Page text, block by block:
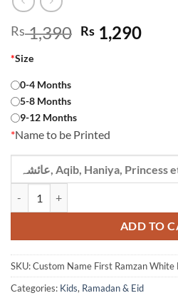
Rs1,390 Original
price
Rs 1,290
*Size
0-4 Months
5-8 Months
9-12 Months
*Name to be Printed
ADD TO
SKU:Custom Name First Ramzan White
Categories: Kids, Ramadan & Eid